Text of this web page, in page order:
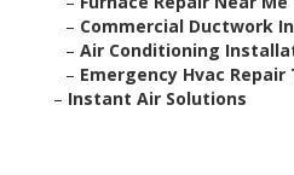
– Commercial Ductwork
– Air Conditioning
– Emergency Hvac Repair
– Instant Air Solutions